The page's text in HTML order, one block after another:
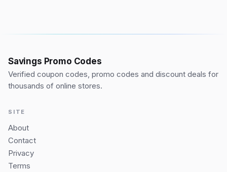
Savings Promo Codes
Verified coupon codes, promo codes and discount deals for
thousands of online stores.
SITE
About
Contact
Privacy
Terms